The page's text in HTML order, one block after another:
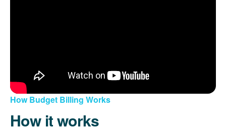
How Budget Billing Works
How it works